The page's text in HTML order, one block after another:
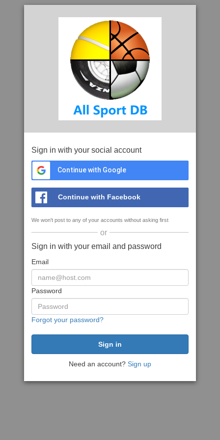
Sign in with your social account
Continue with Google
Continue with Facebook
We won't post to any of your accounts without asking first
or
Sign in with your email and password
Email
Password
Forgot your password?
Need an account? Sign up